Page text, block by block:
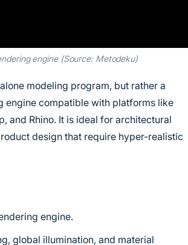
engine (Source: Metodeku)
modeling program, but rather a
engine compatible with platforms like
and Rhino. It is ideal for architectural
design that require hyper-realistic
engine.
global illumination, and material